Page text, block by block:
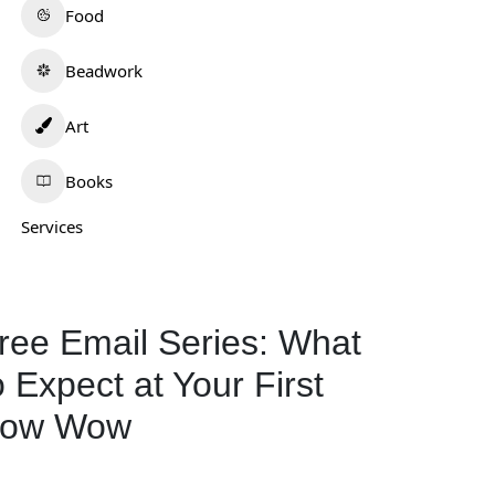
0.0 (0)
921-6729
Food
Beadwork
Art
Books
Services
Email Series: What
Expect at Your First
Wow